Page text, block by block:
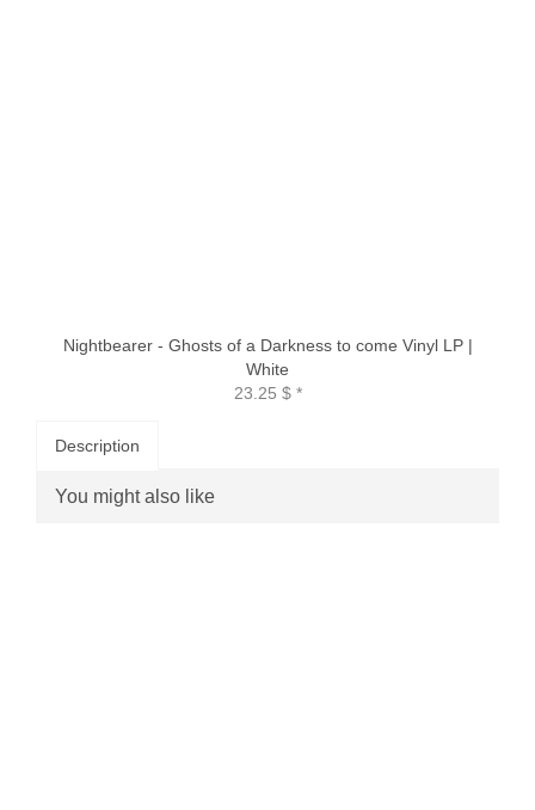
Nightbearer - Ghosts of a Darkness to come Vinyl LP |
White
23.25 $*
Description
You might also like